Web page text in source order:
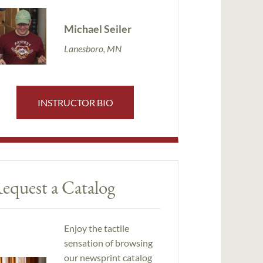
Michael Seiler
Lanesboro, MN
INSTRUCTOR BIO
a Catalog
Enjoy the tactile
sensation of browsing
our newsprint catalog